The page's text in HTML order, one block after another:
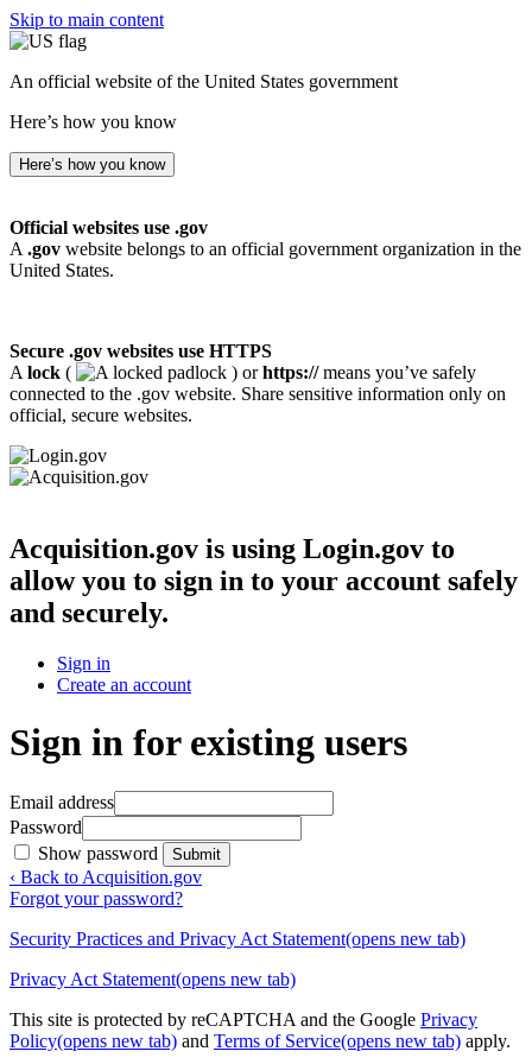
Skip to main content
An official website of the United States government
Here’s how you know
Here’s how you know
Official websites use .gov
A .gov website belongs to an official government organization in the
United States.
Secure .gov websites use HTTPS
A lock ( ) orhttps://means you’ve safely
connected to the .gov website. Share sensitive information only on
official, secure websites.
Acquisition.gov is using Login.gov to
allow you to sign in to your account safely
and securely.
Sign in
Create an account
Sign in for existing users
Email address
Password
Show password
Submit
‹ Back to Acquisition.gov
Forgot your password?
Security Practices and Privacy Act Statement(opens new tab)
Privacy Act Statement(opens new tab)
This site is protected by reCAPTCHA and the Google Privacy
Policy(opens new tab) and Terms of Service(opens new tab) apply.